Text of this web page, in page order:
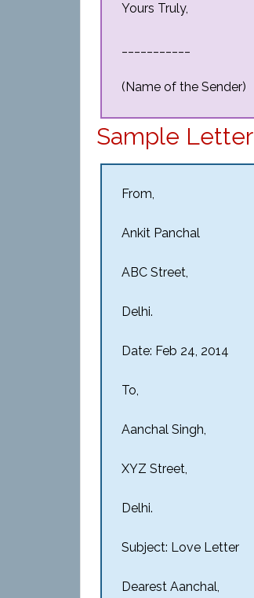
Yours Truly,
(Name of the Sender)
Sample Letter
From,
Ankit Panchal
ABC Street,
Delhi.
Date: Feb 24, 2014
To,
Aanchal Singh,
XYZ Street,
Delhi.
Subject: Love Letter
Dearest Aanchal,